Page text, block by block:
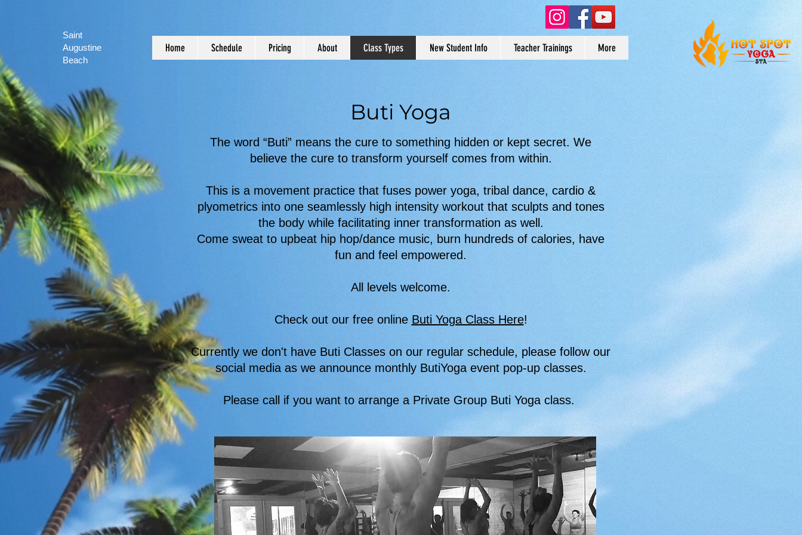
Home Schedule Pricing About Class Types New Student Info Teacher Trainings More
Saint
Augustine
Beach
Buti Yoga
The word “Buti” means the cure to something hidden or kept secret. We
believe the cure to transform yourself comes from within.
This is a movement practice that fuses power yoga, tribal dance, cardio &
plyometrics into one seamlessly high intensity workout that sculpts and tones
the body while facilitating inner transformation as well.
Come sweat to upbeat hip hop/dance music, burn hundreds of calories, have
fun and feel empowered.
All levels welcome.
Check out our free online Buti Yoga Class Here!
Currently we don't have Buti Classes on our regular schedule, please follow our
social media as we announce monthly ButiYoga event pop-up classes.
Please call if you want to arrange a Private Group Buti Yoga class.